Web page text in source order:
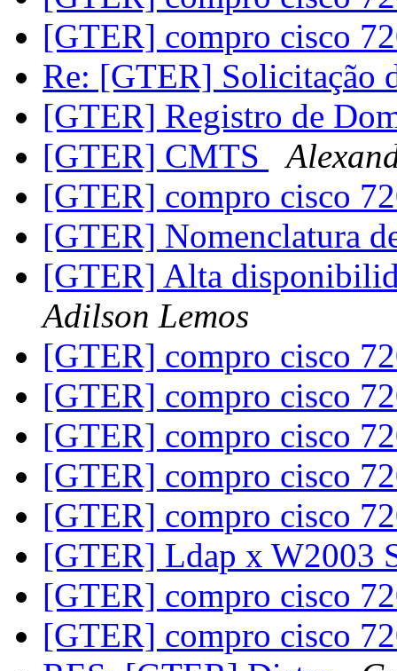
[GTER] compro cisco
Re: [GTER] Solicitação
[GTER] Registro de
[GTER] CMTS
[GTER] compro cisco
[GTER] Nomenclatura
[GTER] Alta
Adilson Lemos
[GTER] compro cisco
[GTER] compro cisco
[GTER] compro cisco
[GTER] compro cisco
[GTER] compro cisco
[GTER] Ldap x W2003
[GTER] compro cisco
[GTER] compro cisco